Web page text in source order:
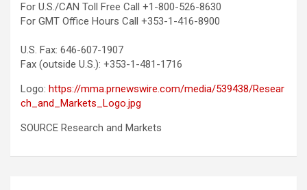
For U.S./CAN Toll Free Call +1-800-526-8630
For GMT Office Hours Call +353-1-416-8900
U.S. Fax: 646-607-1907
Fax (outside U.S.): +353-1-481-1716
Logo: https://mma.prnewswire.com/media/539438/Resear
ch_and_Markets_Logo.jpg
SOURCE Research and Markets